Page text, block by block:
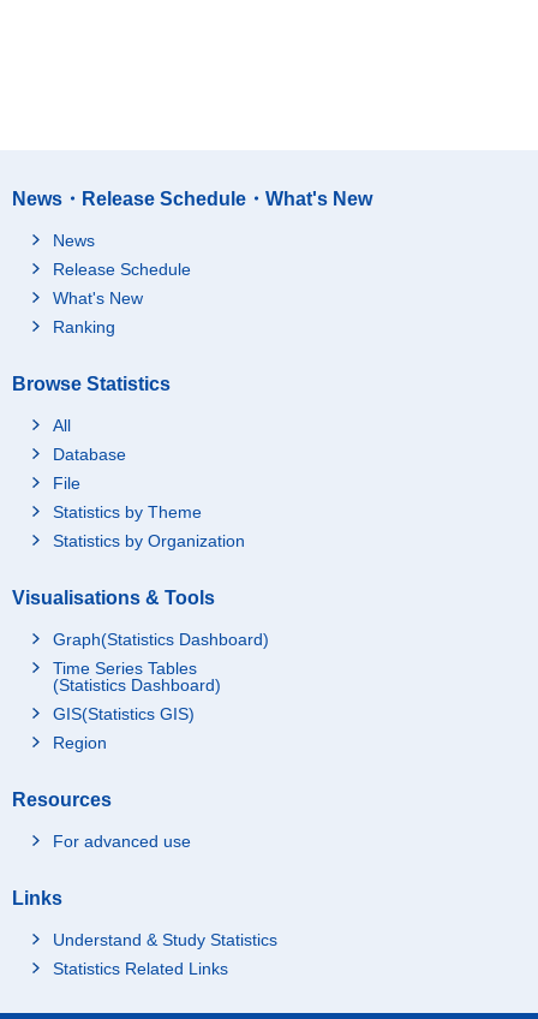
News・Release Schedule・What's New
News
Release Schedule
What's New
Ranking
Browse Statistics
All
Database
File
Statistics by Theme
Statistics by Organization
Visualisations & Tools
Graph(Statistics Dashboard)
Time Series Tables
(Statistics Dashboard)
GIS(Statistics GIS)
Region
Resources
For advanced use
Links
Understand & Study Statistics
Statistics Related Links